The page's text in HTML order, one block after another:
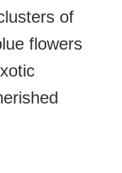
of
flowers